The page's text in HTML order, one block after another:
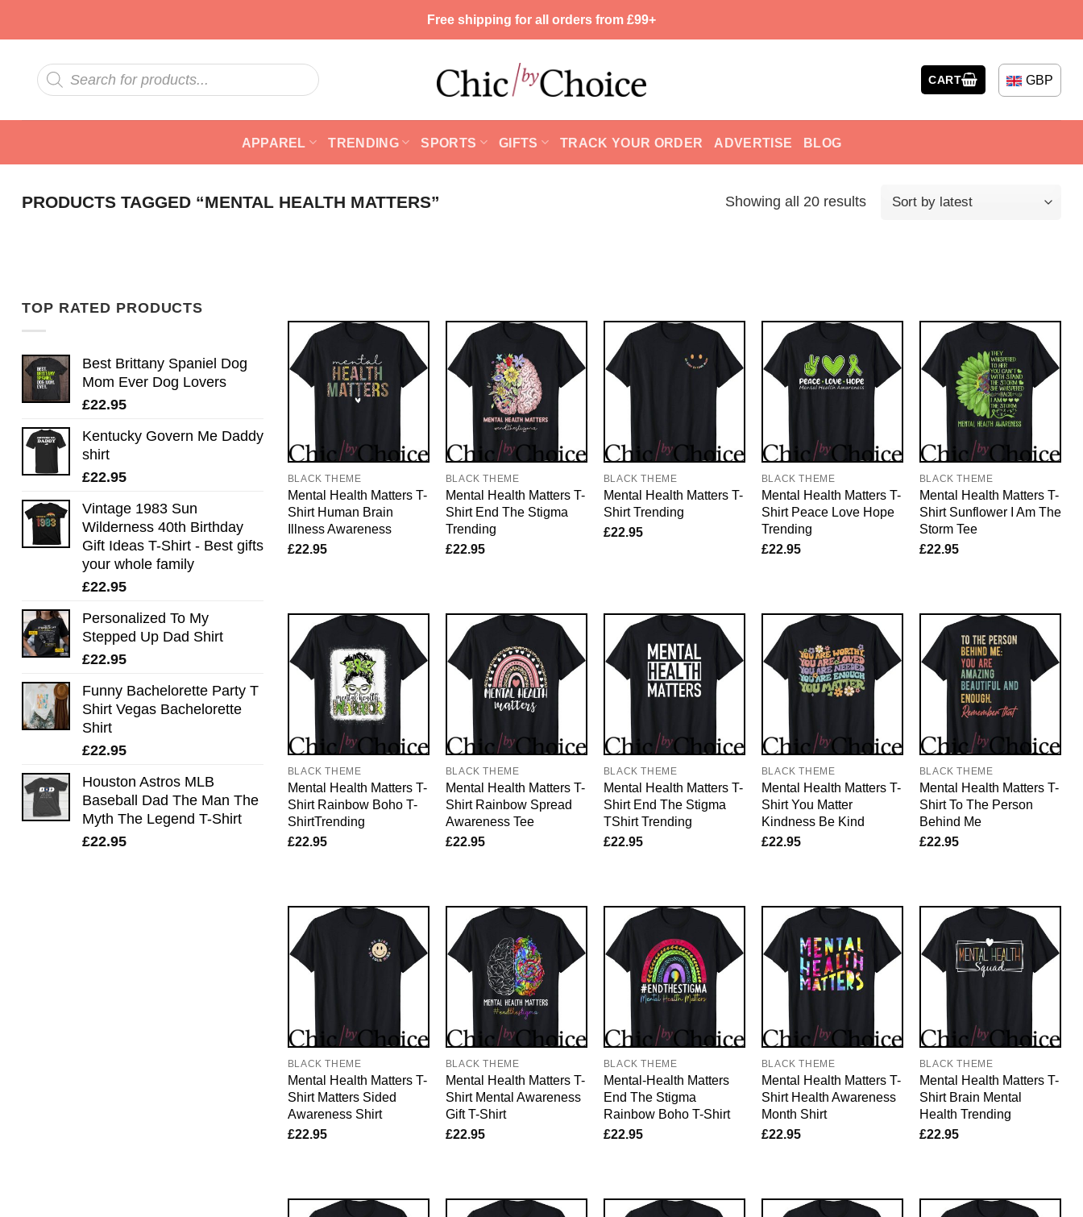
Free shipping for all orders from £99+
Products
search
CART GBP
APPAREL TRENDING SPORTS GIFTS TRACK YOUR ORDER ADVERTISE BLOG
PRODUCTS TAGGED “MENTAL HEALTH MATTERS” Showing all 20 results
TOP RATED PRODUCTS
Best Brittany Spaniel Dog
Mom Ever Dog Lovers
£22.95
Kentucky Govern Me Daddy
shirt
£22.95
Vintage 1983 Sun
Wilderness 40th Birthday
Gift Ideas T-Shirt - Best gifts
your whole family
£22.95
Personalized To My
Stepped Up Dad Shirt
£22.95
Funny Bachelorette Party T
Shirt Vegas Bachelorette
Shirt
£22.95
Houston Astros MLB
Baseball Dad The Man The
Myth The Legend T-Shirt
£22.95
BLACK THEME
Mental Health Matters T-
Shirt Human Brain
Illness Awareness
£22.95
BLACK THEME
Mental Health Matters T-
Shirt End The Stigma
Trending
£22.95
BLACK THEME
Mental Health Matters T-
Shirt Trending
£22.95
BLACK THEME
Mental Health Matters T-
Shirt Peace Love Hope
Trending
£22.95
BLACK THEME
Mental Health Matters T-
Shirt Sunflower I Am The
Storm Tee
£22.95
BLACK THEME
Mental Health Matters T-
Shirt Rainbow Boho T-
ShirtTrending
£22.95
BLACK THEME
Mental Health Matters T-
Shirt Rainbow Spread
Awareness Tee
£22.95
BLACK THEME
Mental Health Matters T-
Shirt End The Stigma
TShirt Trending
£22.95
BLACK THEME
Mental Health Matters T-
Shirt You Matter
Kindness Be Kind
£22.95
BLACK THEME
Mental Health Matters T-
Shirt To The Person
Behind Me
£22.95
BLACK THEME
Mental Health Matters T-
Shirt Matters Sided
Awareness Shirt
£22.95
BLACK THEME
Mental Health Matters T-
Shirt Mental Awareness
Gift T-Shirt
£22.95
BLACK THEME
Mental-Health Matters
End The Stigma
Rainbow Boho T-Shirt
£22.95
BLACK THEME
Mental Health Matters T-
Shirt Health Awareness
Month Shirt
£22.95
BLACK THEME
Mental Health Matters T-
Shirt Brain Mental
Health Trending
£22.95